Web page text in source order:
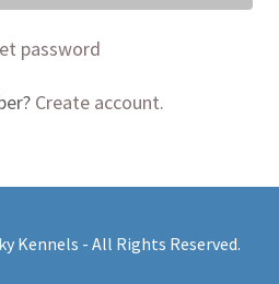
password
Create account.
Kennels - All Rights Reserved.